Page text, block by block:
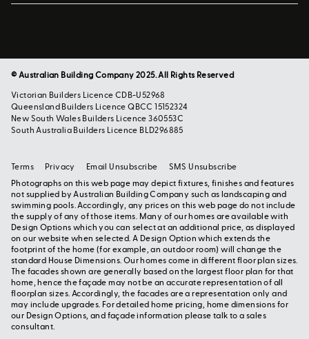
© Australian Building Company 2025. All Rights Reserved
Victorian Builders Licence CDB-U52968
Queensland Builders Licence QBCC 15152324
New South Wales Builders Licence 360553C
South Australia Builders Licence BLD296885
Photographs on this web page may depict fixtures, finishes and features
not supplied by Australian Building Company such as landscaping and
swimming pools. Accordingly, any prices on this web page do not include
the supply of any of those items. Many of our homes are available with
Design Options which you can select at an additional price, as displayed
on our website when selected. A Design Option which extends the
footprint of the home (for example, an outdoor room) will change the
standard House Dimensions. Our homes come in different floor plan sizes.
The facades shown are generally based on the largest floor plan for that
home, hence the façade may not be an accurate representation of all
floorplan sizes. Accordingly, the facades are a representation only and
may include upgrades. For detailed home pricing, home dimensions for
our Design Options, and façade information please talk to a sales
consultant.
Terms Privacy Email Unsubscribe SMS Unsubscribe